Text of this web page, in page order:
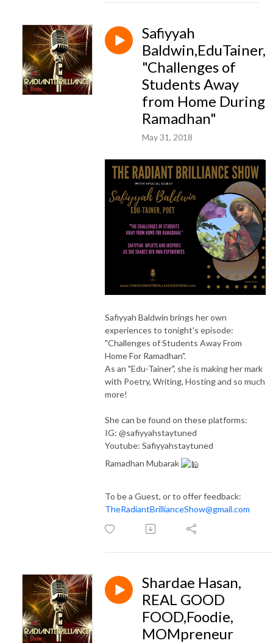
Safiyyah
Baldwin,EduTainer,
"Challenges of
Students Away
from Home During
Ramadhan"
May 31, 2018
Safiyyah Baldwin brings her own
experiences to tonight's episode:
"Challenges of Students Away From
Home For Ramadhan".
As an "Edu-Tainer", she is making her mark
with Poetry, Writing, Hosting and so much
more!
She can be found on these platforms:
IG: @safiyyahstaytuned
Youtube: Safiyyahstaytuned
Ramadhan Mubarak
To be a Guest, or to offer feedback:
TheRadiantBrillianceShow@gmail.com
Shardae Hasan,
REAL GOOD
FOOD,Foodie,
MOMpreneur